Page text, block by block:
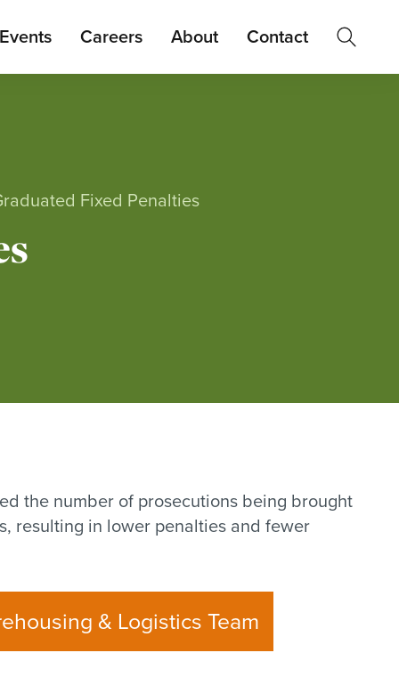
Careers About Contact
Fixed Penalties
the number of prosecutions being brought
resulting in lower penalties and fewer
& Logistics Team